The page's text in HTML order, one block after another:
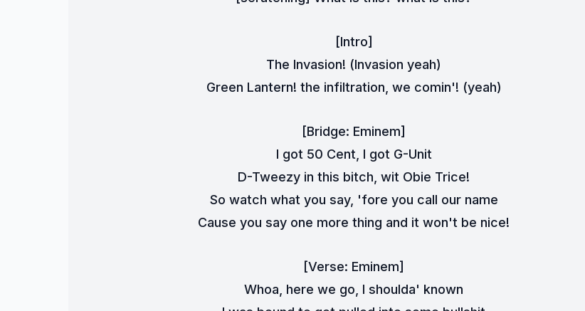
[Intro]
The Invasion! (Invasion yeah)
Green Lantern! the infiltration, we comin'! (yeah)
[Bridge: Eminem]
I got 50 Cent, I got G-Unit
D-Tweezy in this bitch, wit Obie Trice!
So watch what you say, 'fore you call our name
Cause you say one more thing and it won't be nice!
[Verse: Eminem]
Whoa, here we go, I shoulda' known